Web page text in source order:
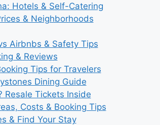
Hotels & Self-Catering
& Neighborhoods
Airbnbs & Safety Tips
& Reviews
Tips for Travelers
Dining Guide
Resale Tickets Inside
Costs & Booking Tips
& Find Your Stay